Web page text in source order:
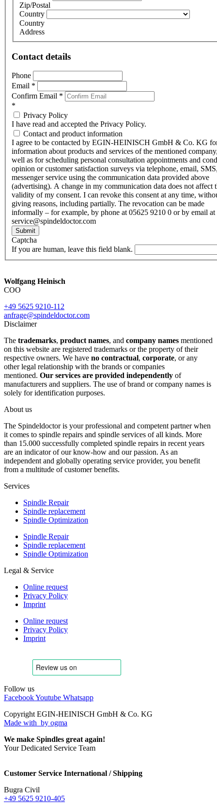
Zip/Postal
Country
Country
Address
Contact details
Phone
Email *
Confirm Email *
*
Privacy Policy
I have read and accepted the Privacy Policy.
Contact and product information
I agree to be contacted by EGIN-HEINISCH GmbH & Co. KG
information about products and services of the mentioned
well as for scheduling personal consultation appointments and
opinion or customer satisfaction surveys via telephone, email,
messenger service using the communication data provided above
(advertising). A change in my communication data does not affect
validity of my consent. I can revoke this consent at any time,
giving reasons, including partially. The revocation can be made
informally – for example, by phone at 05625 9210 0 or by email at
service@spindeldoctor.com
Submit
Captcha
If you are human, leave this field blank.
Wolfgang Heinisch
COO
+49 5625 9210-112
anfrage@spindeldoctor.com
Disclaimer
The trademarks, product names, and company names mentioned
on this website are registered trademarks or the property of their
respective owners. We have no contractual, corporate, or any
other legal relationship with the brands or companies
mentioned. Our services are provided independently of
manufacturers and suppliers. The use of brand or company names is
solely for identification purposes.
About us
The Spindeldoctor is your professional and competent partner when
it comes to spindle repairs and spindle services of all kinds. More
than 15.000 successfully completed spindle repairs in recent years
are an indicator of our know-how and our passion. As an
independent and globally operating service provider, you benefit
from a multitude of customer benefits.
Services
Spindle Repair
Spindle replacement
Spindle Optimization
Spindle Repair
Spindle replacement
Spindle Optimization
Legal & Service
Online request
Privacy Policy
Imprint
Online request
Privacy Policy
Imprint
Follow us
FacebookYoutube Whatsapp
Copyright EGIN-HEINISCH GmbH & Co. KG
Made with by ogma
We make Spindles great again!
Your Dedicated Service Team
Customer Service International / Shipping
Bugra Civil
+49 5625 9210-405